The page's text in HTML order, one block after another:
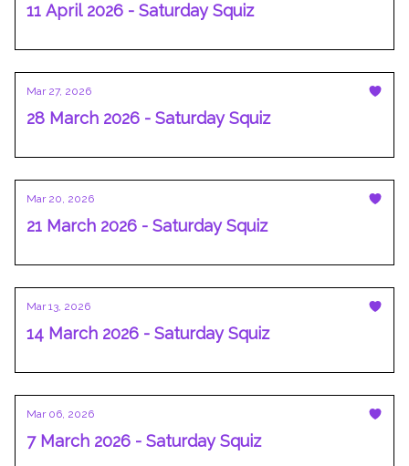
11 April 2026 - Saturday Squiz
Mar 27, 2026
28 March 2026 - Saturday Squiz
Mar 20, 2026
21 March 2026 - Saturday Squiz
Mar 13, 2026
14 March 2026 - Saturday Squiz
Mar 06, 2026
7 March 2026 - Saturday Squiz